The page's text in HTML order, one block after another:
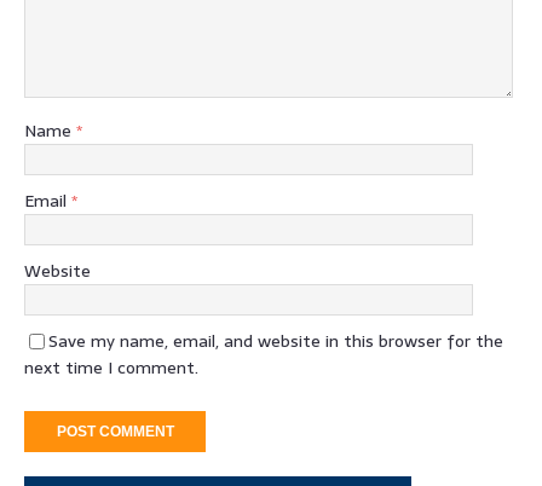
Name *
Email *
Website
Save my name, email, and website in this browser for the
next time I comment.